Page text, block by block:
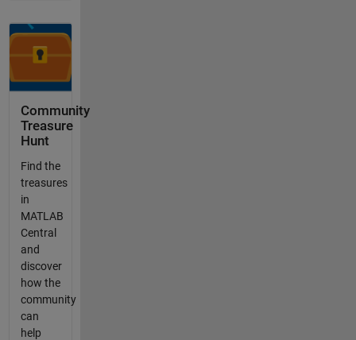
Community
Treasure
Hunt
Find the
treasures
in
MATLAB
Central
and
discover
how the
community
can
help